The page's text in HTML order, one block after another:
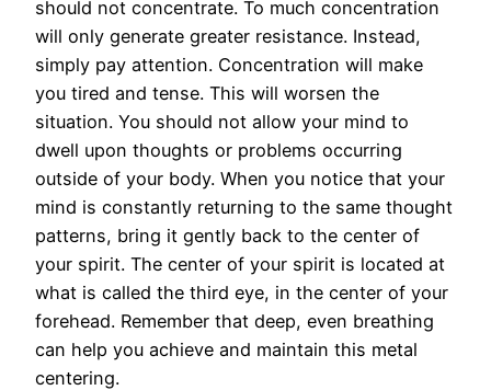
should not concentrate. To much concentration
will only generate greater resistance. Instead,
simply pay attention. Concentration will make
you tired and tense. This will worsen the
situation. You should not allow your mind to
dwell upon thoughts or problems occurring
outside of your body. When you notice that your
mind is constantly returning to the same thought
patterns, bring it gently back to the center of
your spirit. The center of your spirit is located at
what is called the third eye, in the center of your
forehead. Remember that deep, even breathing
can help you achieve and maintain this metal
centering.